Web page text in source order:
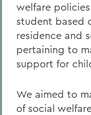
welfare
student based
residence and
pertaining to
support for
We aimed to
of social